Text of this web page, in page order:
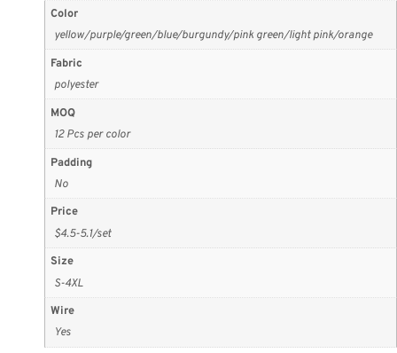
Color
yellow/purple/green/blue/burgundy/pink green/light pink/orange
Fabric
polyester
MOQ
12 Pcs per color
Padding
No
Price
$4.5-5.1/set
Size
S-4XL
Wire
Yes